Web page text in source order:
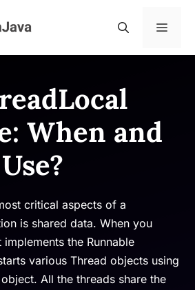
Menu
When and
critical aspects of a
is shared data. When you
the Runnable
various Thread objects using
All the threads share the